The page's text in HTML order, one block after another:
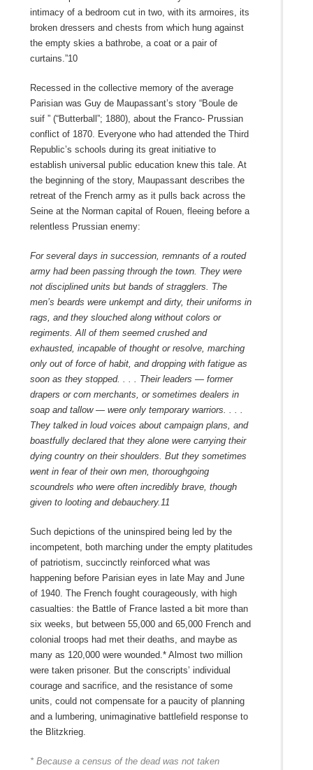
intimacy of a bedroom cut in two, with its armoires, its
broken dressers and chests from which hung against
the empty skies a bathrobe, a coat or a pair of
curtains.”10
Recessed in the collective memory of the average
Parisian was Guy de Maupassant’s story “Boule de
suif ” (“Butterball”; 1880), about the Franco- Prussian
conflict of 1870. Everyone who had attended the Third
Republic’s schools during its great initiative to
establish universal public education knew this tale. At
the beginning of the story, Maupassant describes the
retreat of the French army as it pulls back across the
Seine at the Norman capital of Rouen, fleeing before a
relentless Prussian enemy:
For several days in succession, remnants of a routed
army had been passing through the town. They were
not disciplined units but bands of stragglers. The
men’s beards were unkempt and dirty, their uniforms in
rags, and they slouched along without colors or
regiments. All of them seemed crushed and
exhausted, incapable of thought or resolve, marching
only out of force of habit, and dropping with fatigue as
soon as they stopped. . . . Their leaders — former
drapers or corn merchants, or sometimes dealers in
soap and tallow — were only temporary warriors. . . .
They talked in loud voices about campaign plans, and
boastfully declared that they alone were carrying their
dying country on their shoulders. But they sometimes
went in fear of their own men, thoroughgoing
scoundrels who were often incredibly brave, though
given to looting and debauchery. 11
Such depictions of the uninspired being led by the
incompetent, both marching under the empty platitudes
of patriotism, succinctly reinforced what was
happening before Parisian eyes in late May and June
of 1940. The French fought courageously, with high
casualties: the Battle of France lasted a bit more than
six weeks, but between 55,000 and 65,000 French and
colonial troops had met their deaths, and maybe as
many as 120,000 were wounded.* Almost two million
were taken prisoner. But the conscripts’ individual
courage and sacrifice, and the resistance of some
units, could not compensate for a paucity of planning
and a lumbering, unimaginative battlefield response to
the Blitzkrieg.
* Because a census of the dead was not taken